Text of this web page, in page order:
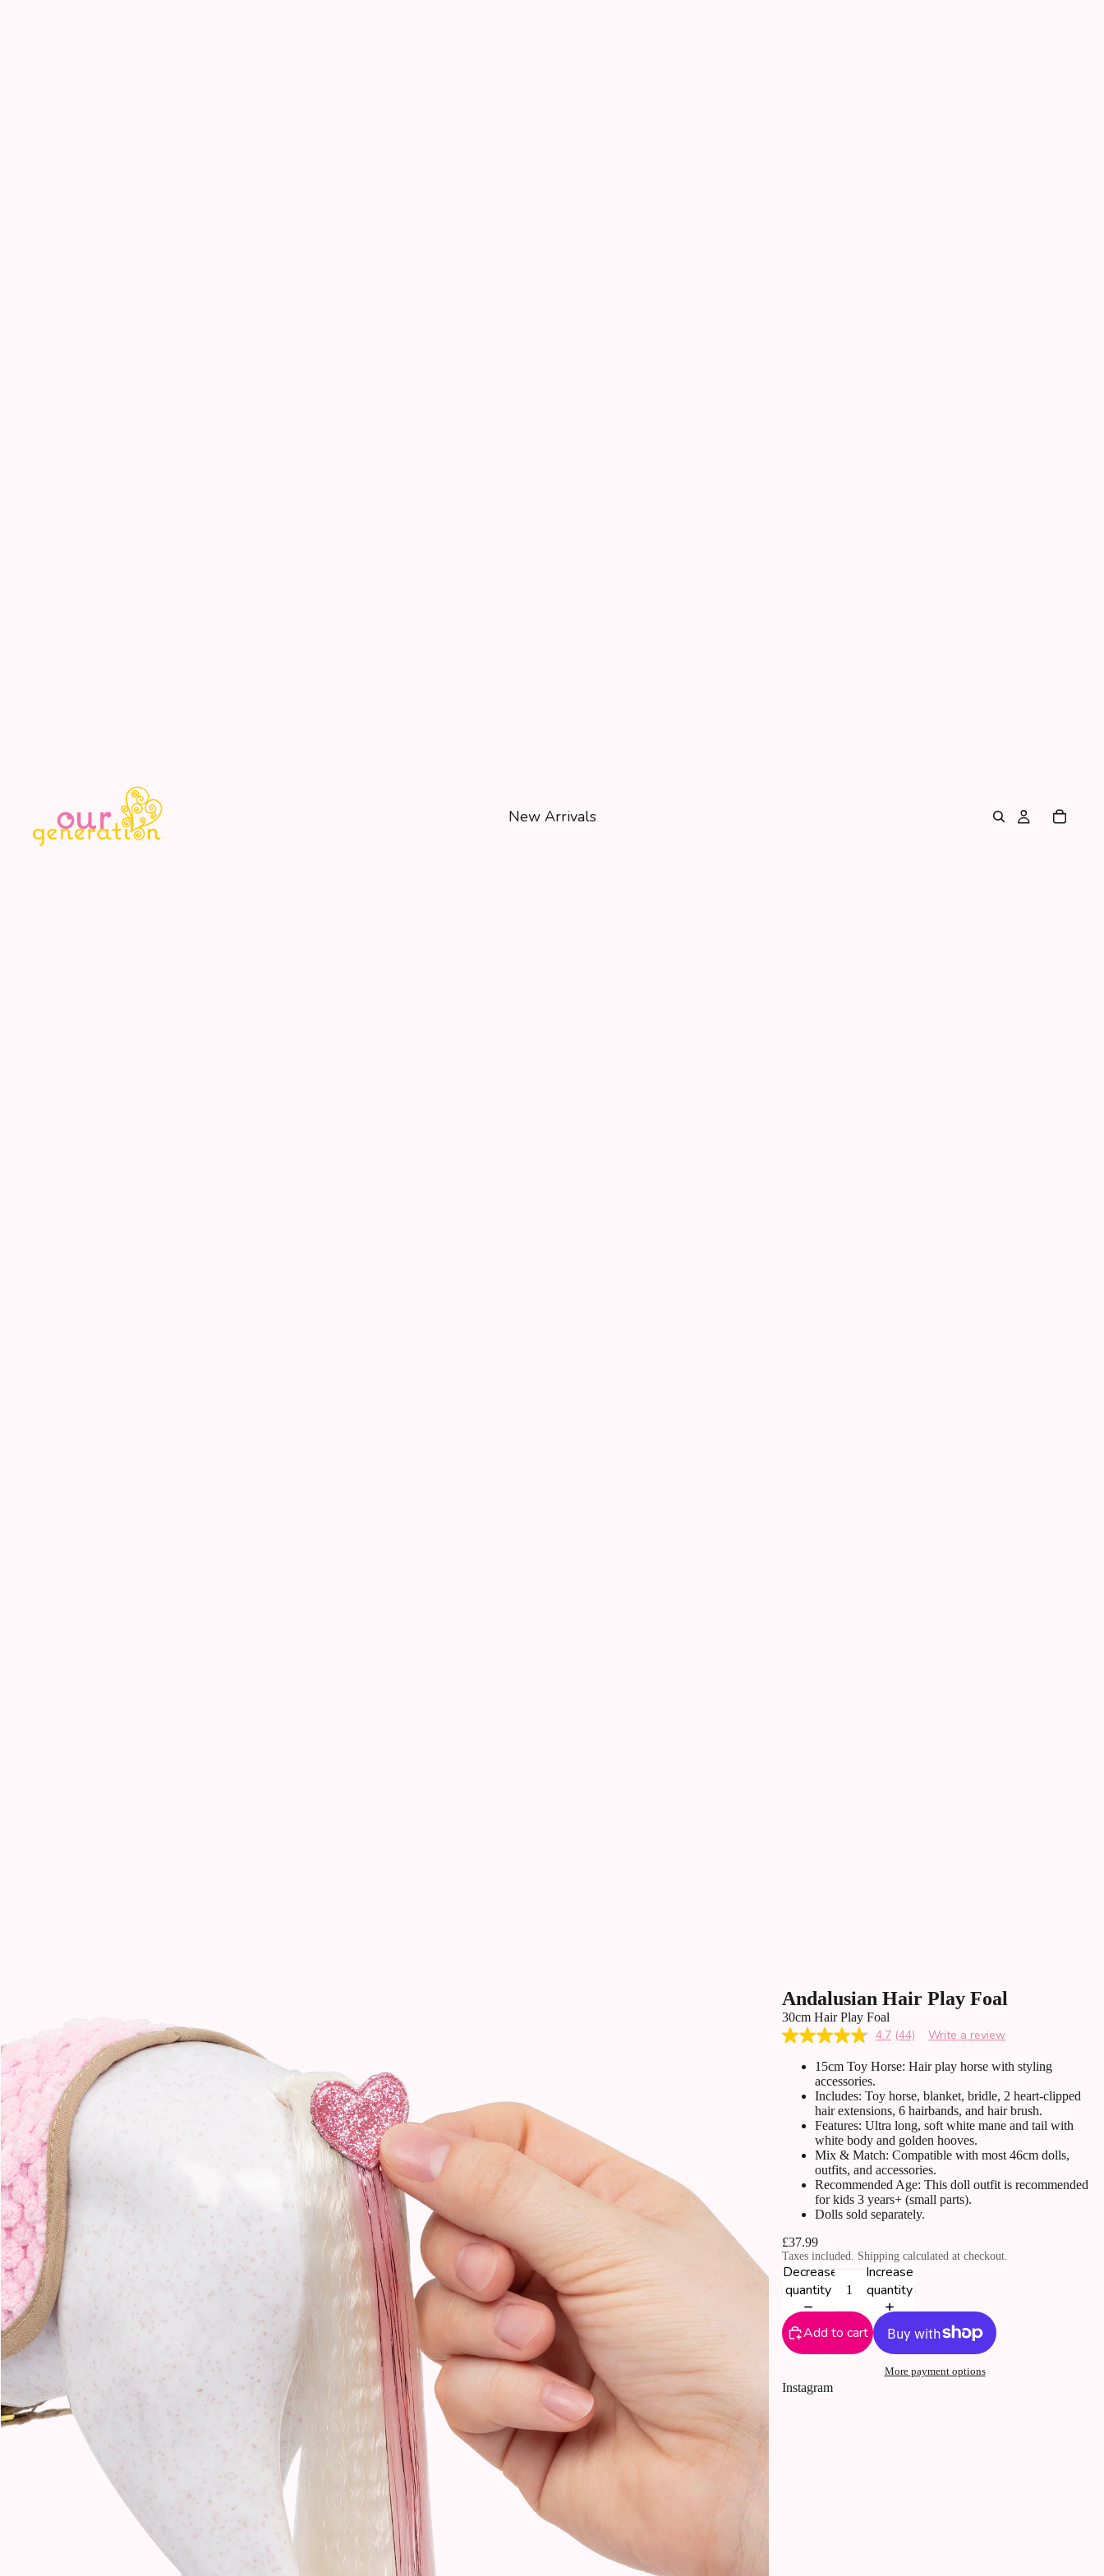
New Arrivals
Andalusian Hair Play Foal
30cm Hair Play Foal
4.7 Read
Reviews.
page
link.
(44) Write a review
15cm Toy Horse: Hair play horse with styling
accessories.
Includes: Toy horse, blanket, bridle, 2 heart-clipped
hair extensions, 6 hairbands, and hair brush.
Features: Ultra long, soft white mane and tail with
white body and golden hooves.
Mix & Match: Compatible with most 46cm dolls,
outfits, and accessories.
Recommended Age: This doll outfit is recommended
for kids 3 years+ (small parts).
Dolls sold separately.
£37.99
Taxes included. Shipping calculated at checkout.
Decrease
quantity
Increase
quantity
Add to cart
More payment options
Instagram